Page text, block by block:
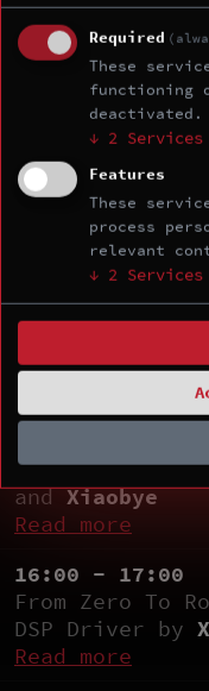
Read more
12:45 - 13:45
13:45 - 14:45
Your TEE Is
Interconnect:
AMD's
bschlueter
Read more
Coffee Break
15:00 - 16:00
Pedal to the
the Host via
andXiaobye
Read more
16:00 - 17:00
From Zero To
DSP Driver by
Read more
Required
These
functioning
deactivated.
↓ 2 Services
Features
These
process
relevant
↓ 2 Services